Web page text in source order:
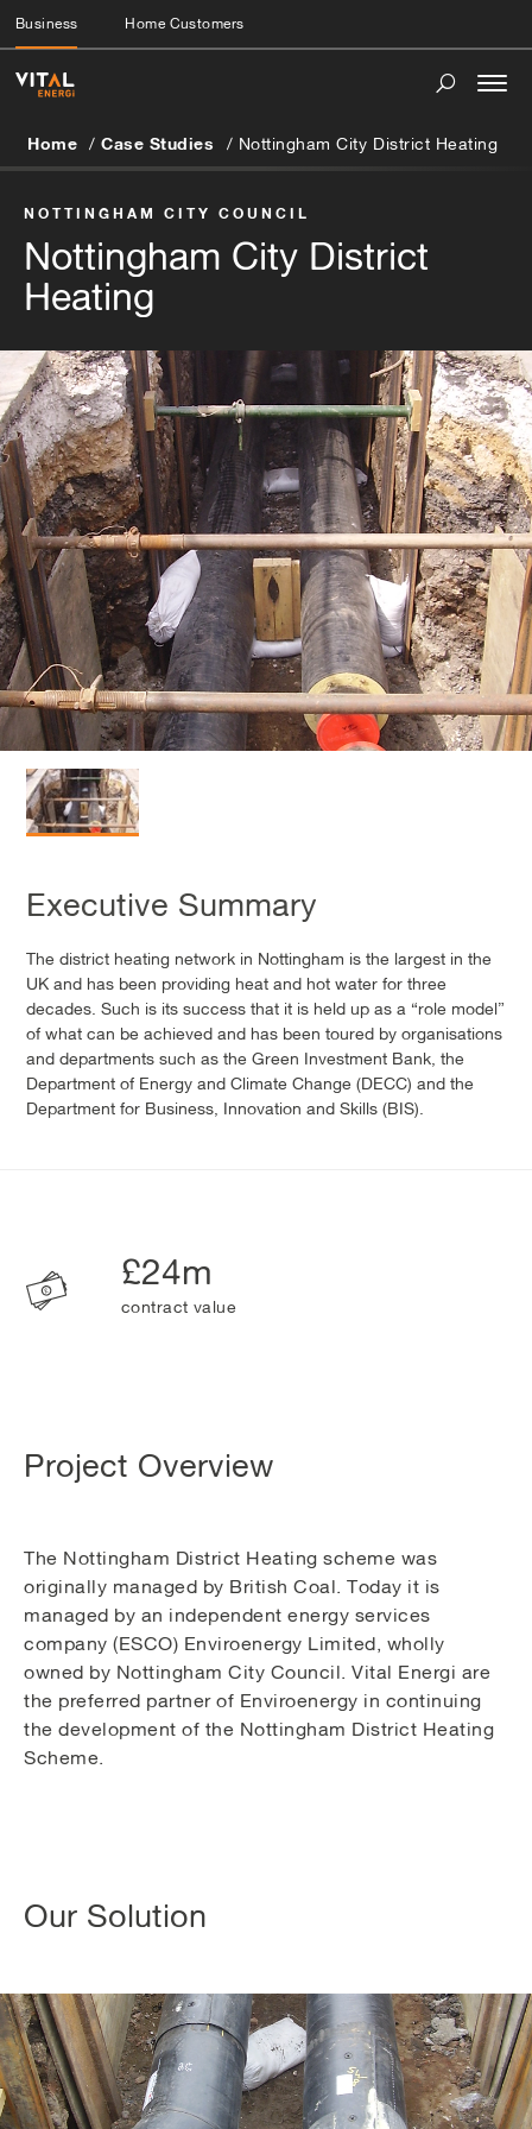
Business Home Customers
Home Case Studies Nottingham City District Heating
NOTTINGHAM CITY COUNCIL
Nottingham City District
Heating
Executive Summary
The district heating network in Nottingham is the largest in the
UK and has been providing heat and hot water for three
decades. Such is its success that it is held up as a “role model”
of what can be achieved and has been toured by organisations
and departments such as the Green Investment Bank, the
Department of Energy and Climate Change (DECC) and the
Department for Business, Innovation and Skills (BIS).
£24m
contract value
Project Overview
The Nottingham District Heating scheme was
originally managed by British Coal. Today it is
managed by an independent energy services
company (ESCO) Enviroenergy Limited, wholly
owned by Nottingham City Council. Vital Energi are
the preferred partner of Enviroenergy in continuing
the development of the Nottingham District Heating
Scheme.
Our Solution